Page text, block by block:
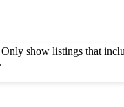
Only show listings that